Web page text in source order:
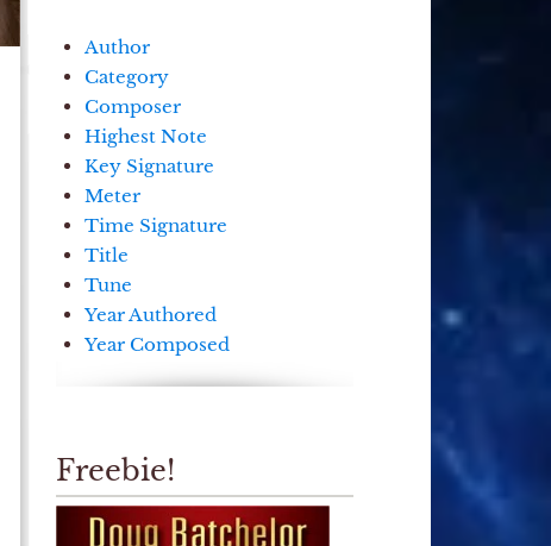
Author
Category
Composer
Highest Note
Key Signature
Meter
Time Signature
Title
Tune
Year Authored
Year Composed
Freebie!